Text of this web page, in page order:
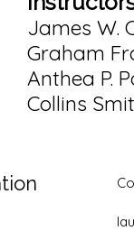
James W.
Graham
Anthea P.
Collins